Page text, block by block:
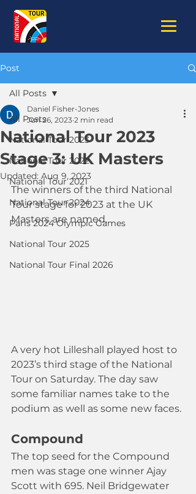
Post
All Posts
National Tour 2023
National Tour 2022
National Tour 2021
National Tour 2024
Paris 2024 Olympic Games
National Tour 2025
National Tour Final 2026
All Posts
National Tour 2023
Stage 3: UK Masters
Daniel Fisher-Jones
Jun 26, 2023 2 min read
Updated: Aug 9, 2023
The winners of the third National
Tour stage for 2023 at the UK
Masters are named.
A very hot Lilleshall played host to
2023’s third stage of the National
Tour on Saturday. The day saw
some familiar names take to the
podium as well as some new faces.
Compound
The top seed for the Compound
men was stage one winner Ajay
Scott with 695. Neil Bridgewater